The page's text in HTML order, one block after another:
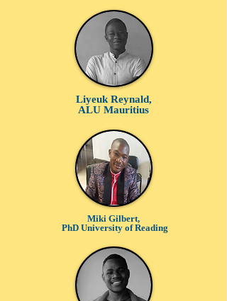
Liyeuk Reynald,
ALU Mauritius
Miki Gilbert,
PhD University of Reading